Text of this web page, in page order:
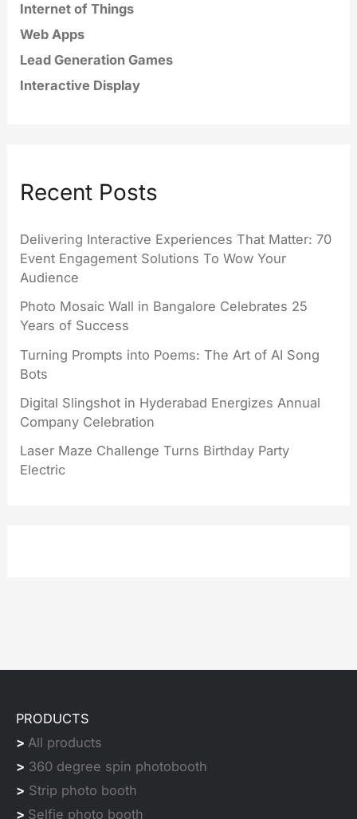
Internet of Things
Web Apps
Lead Generation Games
Interactive Display
Recent Posts
Delivering Interactive Experiences That Matter: 70
Event Engagement Solutions To Wow Your
Audience
Photo Mosaic Wall in Bangalore Celebrates 25
Years of Success
Turning Prompts into Poems: The Art of AI Song
Bots
Digital Slingshot in Hyderabad Energizes Annual
Company Celebration
Laser Maze Challenge Turns Birthday Party
Electric
PRODUCTS
> All products
> 360 degree spin photobooth
> Strip photo booth
> Selfie photo booth